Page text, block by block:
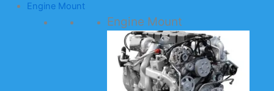
Engine Mount
Engine Mount